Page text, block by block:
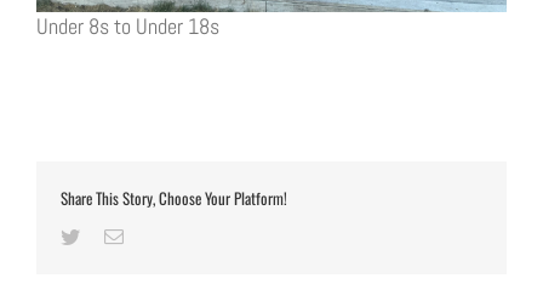
Under 8s to Under 18s
Share This Story, Choose Your Platform!
TwitterEmail